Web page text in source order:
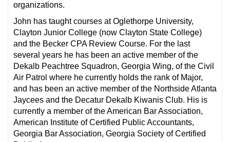
organizations.
John has taught courses at Oglethorpe University,
Clayton Junior College (now Clayton State College)
and the Becker CPA Review Course. For the last
several years he has been an active member of the
Dekalb Peachtree Squadron, Georgia Wing, of the Civil
Air Patrol where he currently holds the rank of Major,
and has been an active member of the Northside Atlanta
Jaycees and the Decatur Dekalb Kiwanis Club. His is
currently a member of the American Bar Association,
American Institute of Certified Public Accountants,
Georgia Bar Association, Georgia Society of Certified